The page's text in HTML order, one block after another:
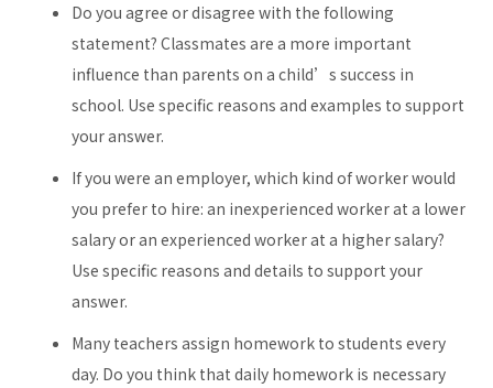
Do you agree or disagree with the following
statement? Classmates are a more important
influence than parents on a child’s success in
school. Use specific reasons and examples to support
your answer.
If you were an employer, which kind of worker would
you prefer to hire: an inexperienced worker at a lower
salary or an experienced worker at a higher salary?
Use specific reasons and details to support your
answer.
Many teachers assign homework to students every
day. Do you think that daily homework is necessary